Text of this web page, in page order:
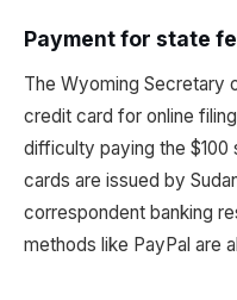
Payment for state
The Wyoming Secretary
credit card for online
difficulty paying the
cards are issued by
correspondent banking
methods like PayPal are